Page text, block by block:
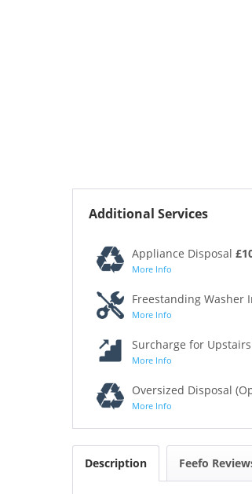
Additional Services
Appliance Disposal
More Info
Freestanding Washer
More Info
Surcharge for
More Info
Oversized Disposal
More Info
Description Feefo